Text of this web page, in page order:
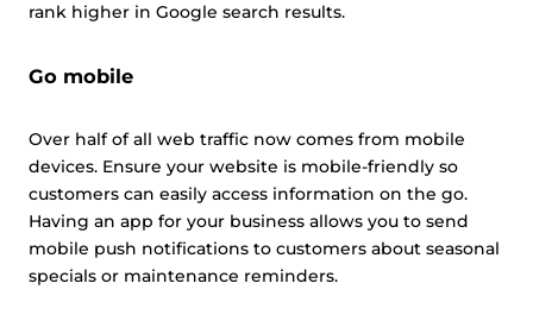
rank higher in Google search results.
Go mobile
Over half of all web traffic now comes from mobile
devices. Ensure your website is mobile-friendly so
customers can easily access information on the go.
Having an app for your business allows you to send
mobile push notifications to customers about seasonal
specials or maintenance reminders.